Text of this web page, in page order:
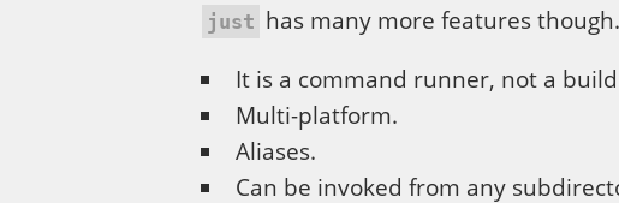
just has many more features though.
It is a command runner, not a
Multi-platform.
Aliases.
Can be invoked from any